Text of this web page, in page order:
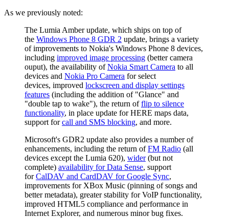
As we previously noted:
The Lumia Amber update, which ships on top of
the Windows Phone 8 GDR 2 update, brings a variety
of improvements to Nokia's Windows Phone 8 devices,
including improved image processing (better camera
ouput), the availability ofNokia Smart Camera to all
devices and Nokia Pro Camera for select
devices, improved lockscreen and display settings
features (including the addition of "Glance" and
"double tap to wake"), the return offlip to silence
functionality, in place update for HERE maps data,
support forcall and SMS blocking, and more.
Microsoft's GDR2 update also provides a number of
enhancements, including the return ofFM Radio (all
devices except the Lumia 620), wider(but not
complete) availability for Data Sense, support
forCalDAV and CardDAV for Google Sync,
improvements for XBox Music (pinning of songs and
better metadata), greater stability for VoIP functionality,
improved HTML5 compliance and performance in
Internet Explorer, and numerous minor bug fixes.